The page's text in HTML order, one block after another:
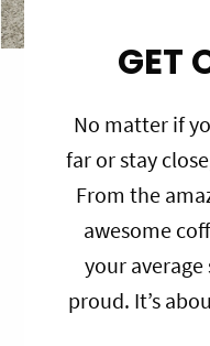
GET
No matter if
far or stay
From the
awesome
your
proud. It’s